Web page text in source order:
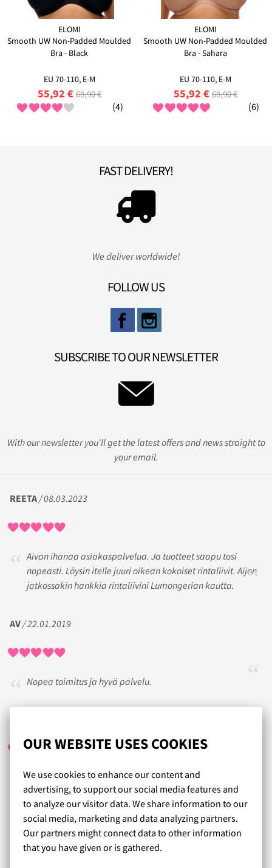
OUR WEBSITE USES COOKIES
We use cookies to enhance our content and
advertising, to support our social media features and
to analyze our visitor data. We share information to our
social media, marketing and data analyzing partners.
Our partners might connect data to other information
that you have given or is gathered.
ELOMI
Smooth UW Non-Padded Moulded
Bra - Black
EU 70-110, E-M
55,92 € 69,90 €
(4)
ELOMI
Smooth UW Non-Padded Moulded
Bra - Sahara
EU 70-110, E-M
55,92 € 69,90 €
(6)
FAST DELIVERY!
We deliver worldwide!
FOLLOW US
SUBSCRIBE TO OUR NEWSLETTER
With our newsletter you'll get the latest offers and news straight to
your email.
REETA / 08.03.2023
Aivan ihanaa asiakaspalvelua. Ja tuotteet saapu tosi
nopeasti. Löysin itelle juuri oikean kokoiset rintaliivit. Aijon
jatkossakin hankkia rintaliivini Lumongerian kautta.
AV / 22.01.2019
Nopea toimitus ja hyvä palvelu.
Ollut nopea toimitus. Vaikka on ottanut hitaimman version
lähetykseen. Ollut tyytyväinen tuotteisiin. Kerran ollut liian
iso kuppinen rinssikka, mutta sen on voinut vaivattomasti
lähettää palautukseen.